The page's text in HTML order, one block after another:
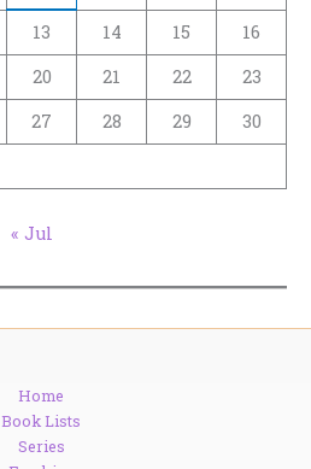
13 14 15
16
20 21 22
23
27 28 29
30
« Jul
Home
Book Lists
Series